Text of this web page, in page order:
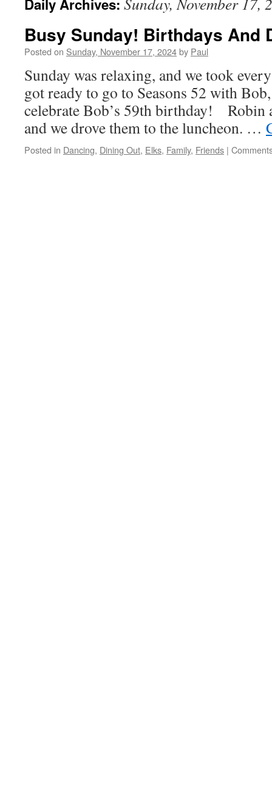
Daily Archives:
Busy Sunday! Birthdays And
Posted on Sunday, November 17, 2024by Paul
Sunday was relaxing, and we took
got ready to go to Seasons 52 with
celebrate Bob’s 59th birthday! Robin
and we drove them to the luncheon. …
Posted in Dancing, Dining Out, Elks, Family, Friends |